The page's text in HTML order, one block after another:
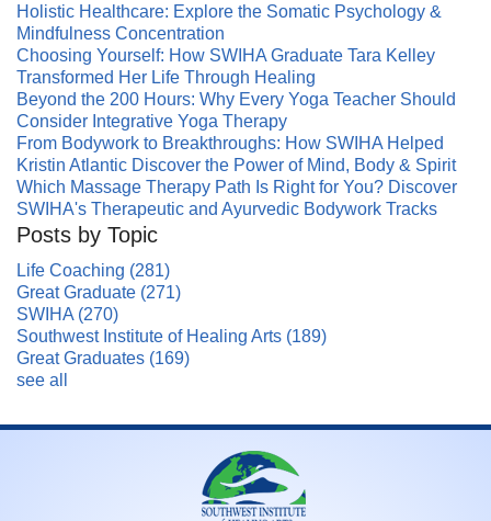
Holistic Healthcare: Explore the Somatic Psychology &
Mindfulness Concentration
Choosing Yourself: How SWIHA Graduate Tara Kelley
Transformed Her Life Through Healing
Beyond the 200 Hours: Why Every Yoga Teacher Should
Consider Integrative Yoga Therapy
From Bodywork to Breakthroughs: How SWIHA Helped
Kristin Atlantic Discover the Power of Mind, Body & Spirit
Which Massage Therapy Path Is Right for You? Discover
SWIHA's Therapeutic and Ayurvedic Bodywork Tracks
Posts by Topic
Life Coaching (281)
Great Graduate (271)
SWIHA (270)
Southwest Institute of Healing Arts (189)
Great Graduates (169)
see all